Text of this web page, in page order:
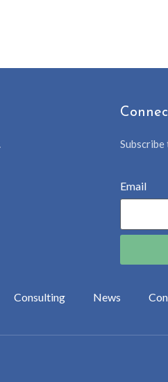
Email
Consulting News